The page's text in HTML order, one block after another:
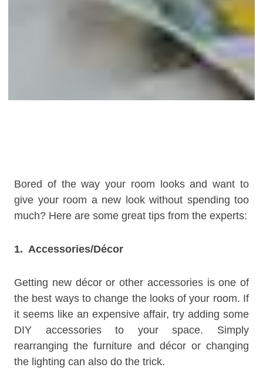
Bored of the way your room looks and want to
give your room a new look without spending too
much? Here are some great tips from the experts:
1. Accessories/Décor
Getting new décor or other accessories is one of
the best ways to change the looks of your room. If
it seems like an expensive affair, try adding some
DIY accessories to your space. Simply
rearranging the furniture and décor or changing
the lighting can also do the trick.